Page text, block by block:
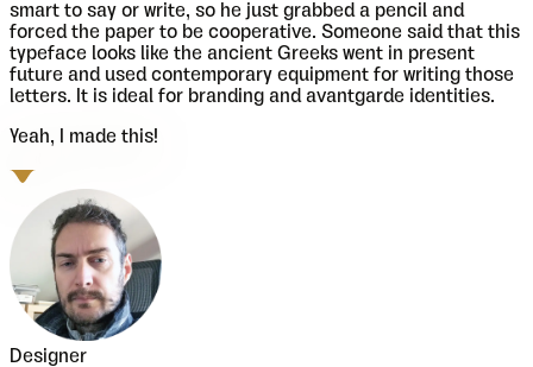
smart to say or write, so he just grabbed a pencil and
forced the paper to be cooperative. Someone said that this
typeface looks like the ancient Greeks went in present
future and used contemporary equipment for writing those
letters. It is ideal for branding and avantgarde identities.
Yeah, I made this!
Designer